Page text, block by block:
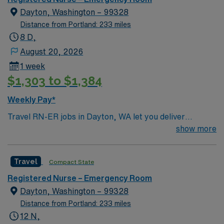
Dayton, Washington – 99328
Distance from Portland: 233 miles
8 D,
August 20, 2026
1 week
$1,303 to $1,384
Weekly Pay*
Travel RN-ER jobs in Dayton, WA let you deliver
emergency care in a city surrounded by scenic
patients, stabilize urgent cases, administer
medications, and collaborate with a skilled team in a
hospital setting. You must have an active Washington
RN license, graduation from an accredited nursing
program, and recent experience in emergency or acute
show more
Travel Compact State
Registered Nurse – Emergency Room
Dayton, Washington – 99328
Distance from Portland: 233 miles
12 N,